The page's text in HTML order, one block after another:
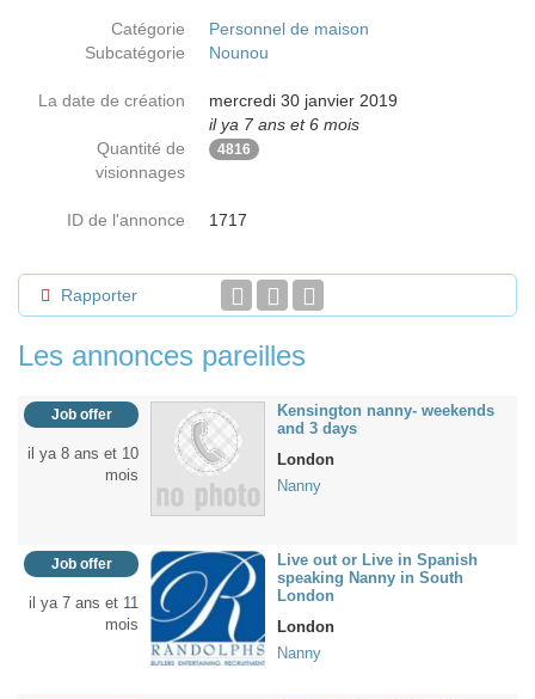
Catégorie
Personnel de maison
Subcatégorie
Nounou
La date de création
mercredi 30 janvier 2019
il ya 7 ans et 6 mois
Quantité de
visionnages
4816
ID de l'annonce 1717
Rapporter
Les annonces pareilles
Job offer
il ya 8 ans et 10
mois
Kensington nanny- weekends
and 3 days
London
Nanny
Job offer
il ya 7 ans et 11
mois
Live out or Live in Spanish
speaking Nanny in South
London
London
Nanny